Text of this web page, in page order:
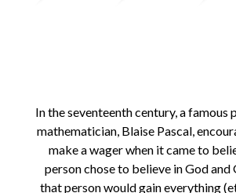
In the seventeenth century, a famous
mathematician, Blaise Pascal,
make a wager when it came to
person chose to believe in God and
that person would gain everything